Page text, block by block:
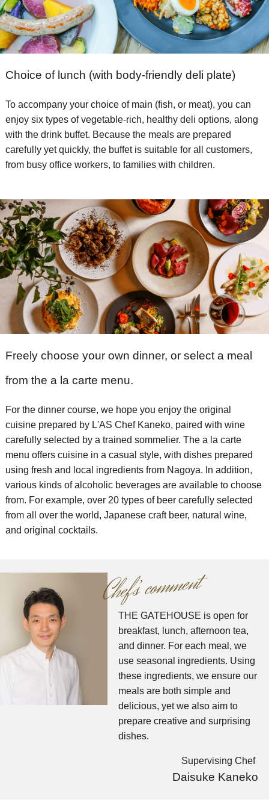
Choice of lunch (with body-friendly deli plate)
To accompany your choice of main (fish, or meat), you can
enjoy six types of vegetable-rich, healthy deli options, along
with the drink buffet. Because the meals are prepared
carefully yet quickly, the buffet is suitable for all customers,
from busy office workers, to families with children.​ ​
Freely choose your own dinner, or select a meal
from the a la carte menu.
For the dinner course, we hope you enjoy the original
cuisine prepared by L'AS Chef Kaneko, paired with wine
carefully selected by a trained sommelier. ​ ​The a la carte
menu offers cuisine in a casual style, with dishes prepared
using fresh and local ingredients from Nagoya. ​ ​In addition,
various kinds of alcoholic beverages are available to choose
from. For example, over 20 types of beer carefully selected
from all over the world, Japanese craft beer, natural wine,
and original cocktails.
Chef’
scomment
THE GATEHOUSE is open for
breakfast, lunch, afternoon tea,
and dinner. ​ ​For each meal, we
use seasonal ingredients. Using
these ingredients, we ensure our
meals are both simple and
delicious, yet we also aim to
prepare creative and surprising
dishes.
Supervising Chef
Daisuke Kaneko